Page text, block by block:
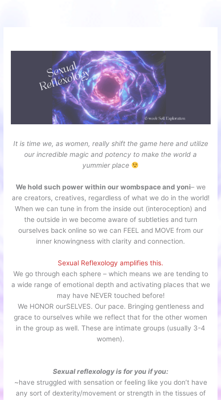
It is time we, as women, really shift the game here and utilize
our incredible magic and potency to make the world a
yummier place
We hold such power within our wombspace and yoni– we
are creators, creatives, regardless of what we do in the world!
When we can tune in from the inside out (interoception) and
the outside in we become aware of subtleties and turn
ourselves back online so we can FEEL and MOVE from our
inner knowingness with clarity and connection.
Sexual Reflexology amplifies this.
We go through each sphere – which means we are tending to
a wide range of emotional depth and activating places that we
may have NEVER touched before!
We HONOR ourSELVES. Our pace. Bringing gentleness and
grace to ourselves while we reflect that for the other women
in the group as well. These are intimate groups (usually 3-4
women).
Sexual reflexology is for you if you:
~have struggled with sensation or feeling like you don’t have
any sort of dexterity/movement or strength in the tissues of